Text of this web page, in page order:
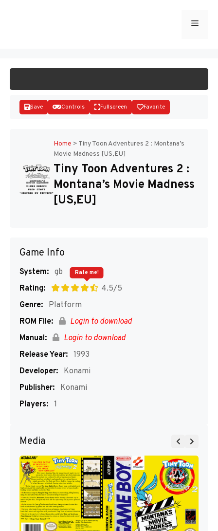
Menu
Disks
Save Controls Fullscreen Favorite
Home > Tiny Toon Adventures 2 : Montana’s
Movie Madness [US,EU]
Tiny Toon Adventures 2 :
Montana’s Movie Madness
[US,EU]
Game Info
System: gb
Rating:
4.5/5
Rate me!
Genre:
Platform
ROM File:
Login to download
Manual:
Login to download
Release Year: 1993
Developer:
Konami
Publisher:
Konami
Players: 1
Media